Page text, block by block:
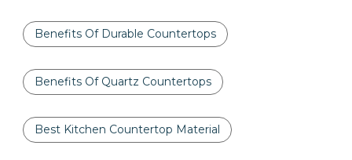
Benefits Of Durable Countertops
Benefits Of Quartz Countertops
Best Kitchen Countertop Material